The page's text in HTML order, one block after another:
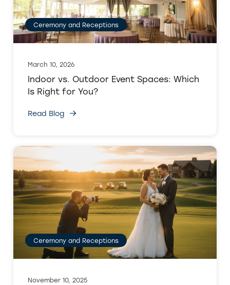
Ceremony and Receptions
March 10, 2026
Indoor vs. Outdoor Event Spaces: Which
Is Right for You?
Read Blog
Ceremony and Receptions
November 10, 2025